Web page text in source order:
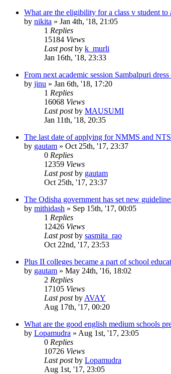
What are the eligibility for a class v student
by nikita » Jan 4th, '18, 21:05
1 Replies
15184 Views
Last postby k_murli
Jan 16th, '18, 23:33
From next academic session Sambalpuri
by jinu » Jan 6th, '18, 17:20
1 Replies
16068 Views
Last postby MAUSUMI
Jan 11th, '18, 20:35
The last date of applying for NMMS and
by gautam » Oct 25th, '17, 23:37
0 Replies
12359 Views
Last postby gautam
Oct 25th, '17, 23:37
The Odisha government has set new
by mithidash » Sep 15th, '17, 00:05
1 Replies
12426 Views
Last postby sasmita_rao
Oct 22nd, '17, 23:53
Plus II colleges became a part of school
by gautam » May 24th, '16, 18:02
2 Replies
17105 Views
Last postby AVAY
Aug 17th, '17, 00:20
What are the good english medium schools
by Lopamudra » Aug 1st, '17, 23:05
0 Replies
10726 Views
Last postby Lopamudra
Aug 1st, '17, 23:05